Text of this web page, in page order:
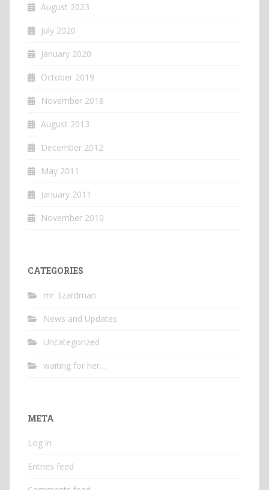
August 2023
July 2020
January 2020
October 2019
November 2018
August 2013
December 2012
May 2011
January 2011
November 2010
CATEGORIES
mr. lizardman
News and Updates
Uncategorized
waiting for her…
META
Log in
Entries feed